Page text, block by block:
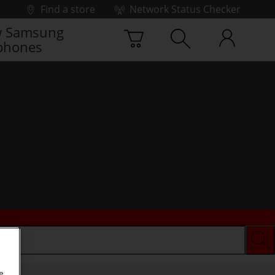
Find a store
Network Status Checker
Samsung